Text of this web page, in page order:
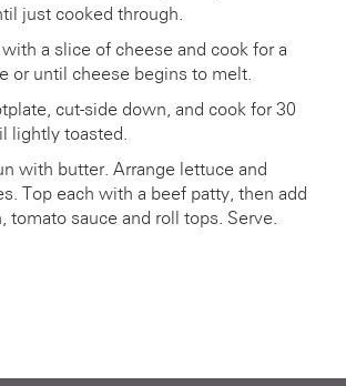
just cooked through.
with a slice of cheese and cook for a
or until cheese begins to melt.
cut-side down, and cook for 30
lightly toasted.
with butter. Arrange lettuce and
Top each with a beef patty, then add
tomato sauce and roll tops. Serve.